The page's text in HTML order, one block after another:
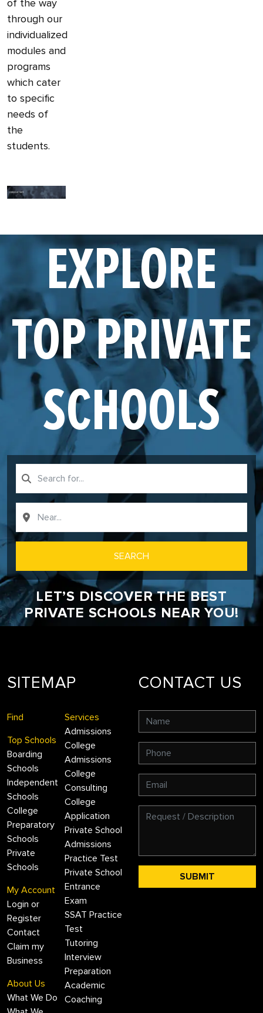
of the way
through our
individualized
modules and
programs
which cater
to specific
needs of
the
students.
EXPLORE
TOP PRIVATE
SCHOOLS
SEARCH
LET’S DISCOVER THE BEST
PRIVATE SCHOOLS NEAR YOU!
SITEMAP
Find
Top Schools
Boarding
Schools
Independent
Schools
College
Preparatory
Schools
Private
Schools
My Account
Login or
Register
Contact
Claim my
Business
About Us
What We Do
Services
Admissions
College
Admissions
College
Consulting
College
Application
Private School
Admissions
Practice Test
Private School
Entrance
Exam
SSAT Practice
Test
Tutoring
Interview
Preparation
Academic
Coaching
CONTACT US